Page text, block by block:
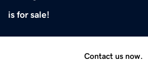
is for sale!
Contact us now.